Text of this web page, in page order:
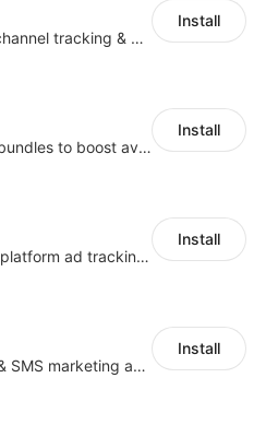
Centralize multichannel tracking & marketing codes in one place
Install
Create product bundles to boost average order value
Install
Centralize multi-platform ad tracking to better enhance your advertising results
Install
All-in-one email & SMS marketing automation tool
Install